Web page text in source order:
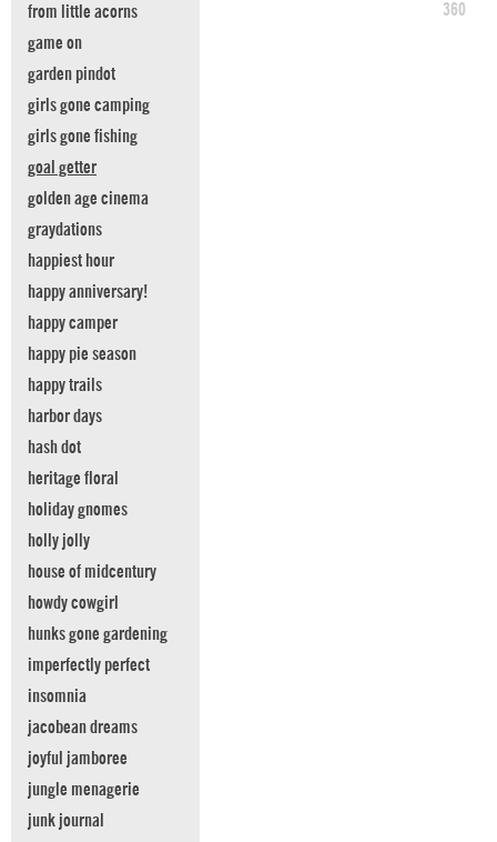
360
from little acorns
game on
garden pindot
girls gone camping
girls gone fishing
goal getter
golden age cinema
graydations
happiest hour
happy anniversary!
happy camper
happy pie season
happy trails
harbor days
hash dot
heritage floral
holiday gnomes
holly jolly
house of midcentury
howdy cowgirl
hunks gone gardening
imperfectly perfect
insomnia
jacobean dreams
joyful jamboree
jungle menagerie
junk journal